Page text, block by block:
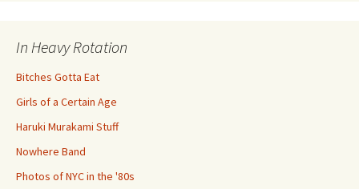
In Heavy Rotation
Bitches Gotta Eat
Girls of a Certain Age
Haruki Murakami Stuff
Nowhere Band
Photos of NYC in the '80s